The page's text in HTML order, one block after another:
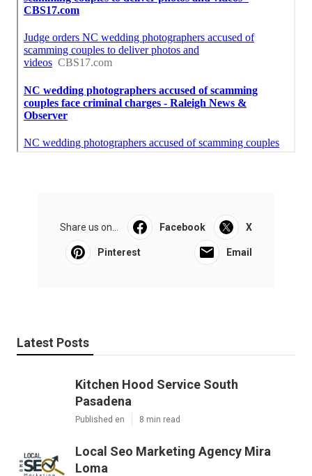
Share us on... Facebook X
Pinterest Email
Latest Posts
Kitchen Hood Service South
Pasadena
Published en 8 min read
Local Seo Marketing Agency Mira
Loma